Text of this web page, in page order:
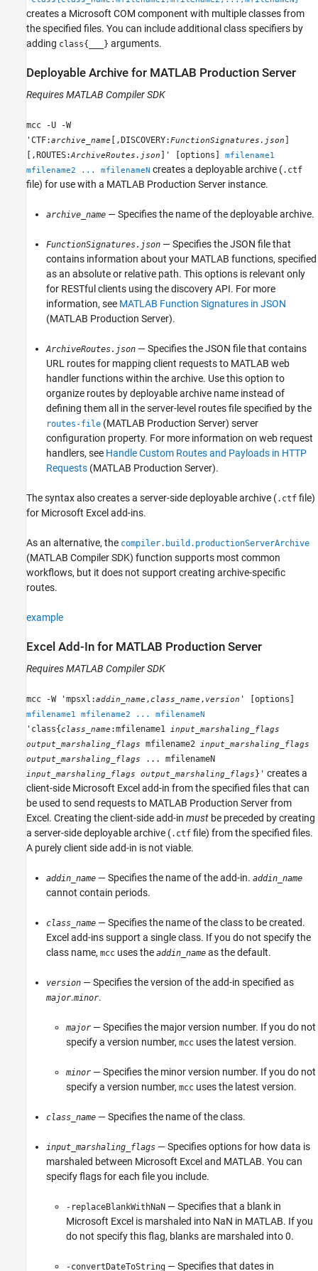
creates a Microsoft COM component with multiple classes from
the specified files. You can include additional class specifiers by
adding class{___} arguments.
Deployable Archive for MATLAB Production Server
RequiresMATLAB Compiler SDK
mcc -U -W
'CTF:archive_name [,DISCOVERY:FunctionSignatures.json ]
[,ROUTES:ArchiveRoutes.json ]' [options] mfilename1
mfilename2 ... mfilenameN creates a deployable archive (.ctf
file) for use with a MATLAB Production Server instance.
archive_name — Specifies the name of the deployable archive.
FunctionSignatures.json — Specifies the JSON file that
contains information about your MATLAB functions, specified
as an absolute or relative path. This options is relevant only
for RESTful clients using the discovery API. For more
information, see MATLAB Function Signatures in JSON
(MATLAB Production Server).
ArchiveRoutes.json — Specifies the JSON file that contains
URL routes for mapping client requests to MATLAB web
handler functions within the archive. Use this option to
organize routes by deployable archive name instead of
defining them all in the server-level routes file specified by the
routes-file (MATLAB Production Server) server
configuration property. For more information on web request
handlers, see Handle Custom Routes and Payloads in HTTP
Requests (MATLAB Production Server).
The syntax also creates a server-side deployable archive (.ctf file)
for Microsoft Excel add-ins.
As an alternative, the compiler.build.productionServerArchive
(MATLAB Compiler SDK) function supports most common
workflows, but it does not support creating archive-specific
routes.
example
Excel Add-In for MATLAB Production Server
RequiresMATLAB Compiler SDK
mcc -W 'mpsxl:addin_name ,class_name , version ' [options]
mfilename1 mfilename2 ... mfilenameN
'class{class_name :mfilename1 input_marshaling_flags
output_marshaling_flags
mfilename2 input_marshaling_flags
output_marshaling_flags
... mfilenameN
input_marshaling_flags output_marshaling_flags }' creates a
client-side Microsoft Excel add-in from the specified files that can
be used to send requests to MATLAB Production Serverfrom
Excel. Creating the client-side add-in must be preceded by creating
a server-side deployable archive (.ctf file) from the specified files.
A purely client side add-in is not viable.
addin_name — Specifies the name of the add-in. addin_name
cannot contain periods.
class_name — Specifies the name of the class to be created.
Excel add-ins support a single class. If you do not specify the
class name, mcc uses the addin_name as the default.
version — Specifies the version of the add-in specified as
major.minor.
major — Specifies the major version number. If you do not
specify a version number, mcc uses the latest version.
minor — Specifies the minor version number. If you do not
specify a version number, mcc uses the latest version.
class_name — Specifies the name of the class.
input_marshaling_flags — Specifies options for how data is
marshaled between Microsoft Excel and MATLAB. You can
specify flags for each file you include.
-replaceBlankWithNaN — Specifies that a blank in
Microsoft Excel is marshaled into NaN in MATLAB. If you
do not specify this flag, blanks are marshaled into 0.
-convertDateToString — Specifies that dates in